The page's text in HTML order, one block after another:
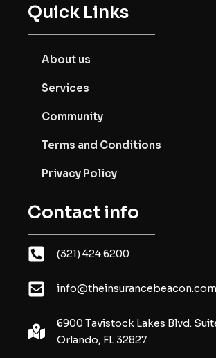
Quick Links
About us
Services
Community
Terms and Conditions
Privacy Policy
Contact info
(321) 424.6200
info@theinsurancebeacon.com
6900 Tavistock Lakes Blvd.
Orlando, FL 32827